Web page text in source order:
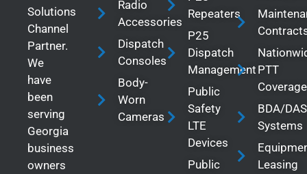
Solutions
Channel
Partner.
We
have
been
serving
Georgia
business
owners
Radio
Accessories
Dispatch
Consoles
Body-
Worn
Cameras
Repeaters
P25
Dispatch
Management
Public
Safety
LTE
Devices
Public
PTT
Coverage
BDA/DAS
Systems
Leasing